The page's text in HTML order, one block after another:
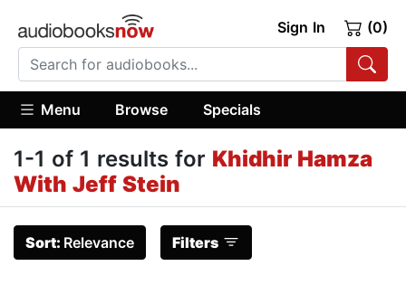
Sign In (0)
Menu Browse Specials
1-1 of 1 results for Khidhir Hamza
With Jeff Stein
Sort: Relevance Filters